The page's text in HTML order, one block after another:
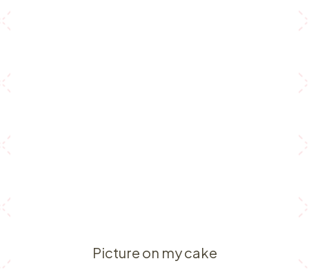
Picture on my cake